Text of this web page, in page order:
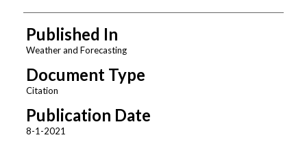
Published In
Weather and Forecasting
Document Type
Citation
Publication Date
8-1-2021